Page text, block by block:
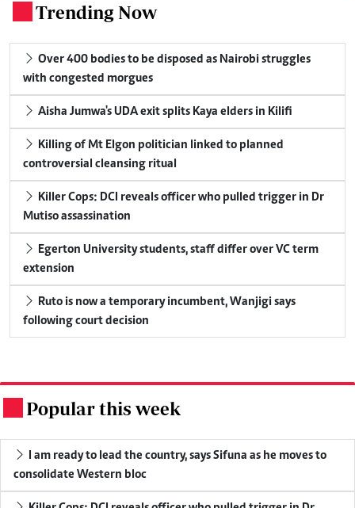
Trending Now
Over 400 bodies to be disposed as Nairobi struggles
with congested morgues
Aisha Jumwa's UDA exit splits Kaya elders in Kilifi
Killing of Mt Elgon politician linked to planned
controversial cleansing ritual
Killer Cops: DCI reveals officer who pulled trigger in Dr
Mutiso assassination
Egerton University students, staff differ over VC term
extension
Ruto is now a temporary incumbent, Wanjigi says
following court decision
Popular this week
I am ready to lead the country, says Sifuna as he moves to
consolidate Western bloc